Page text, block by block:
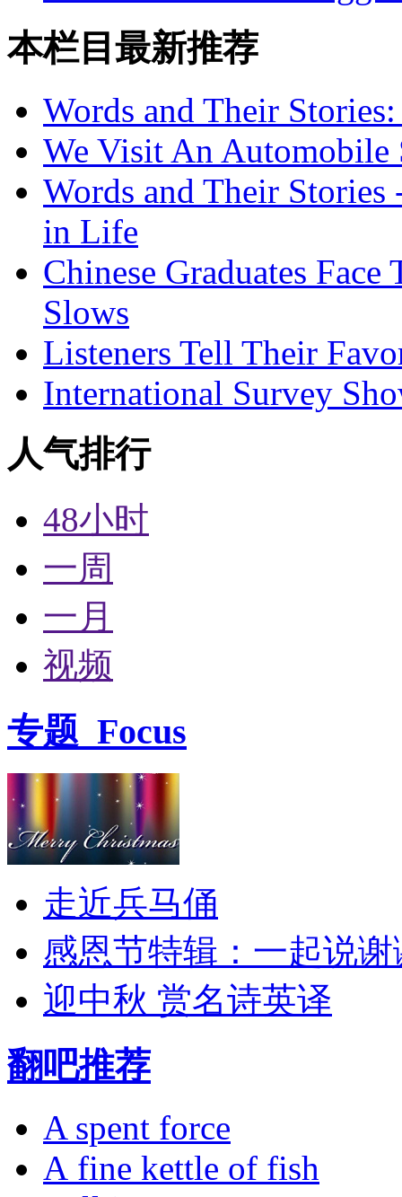
本栏目最新推荐
Words and Their
We Visit An Automobile
Words and Their Stories
in Life
Chinese Graduates
Slows
Listeners Tell Their
International Survey
人气排行
48小时
一周
一月
视频
专题 Focus
走近兵马俑
感恩节特辑：一起说谢
迎中秋 赏名诗英译
翻吧推荐
A spent force
A fine kettle of fish